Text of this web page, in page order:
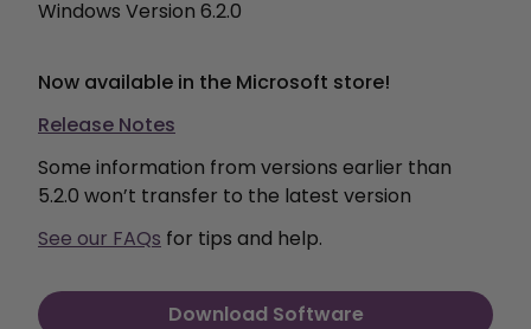
Windows Version 6.2.0
Now available in the Microsoft store!
Release Notes
Some information from versions earlier than
5.2.0 won’t transfer to the latest version
See our FAQs for tips and help.
Download Software